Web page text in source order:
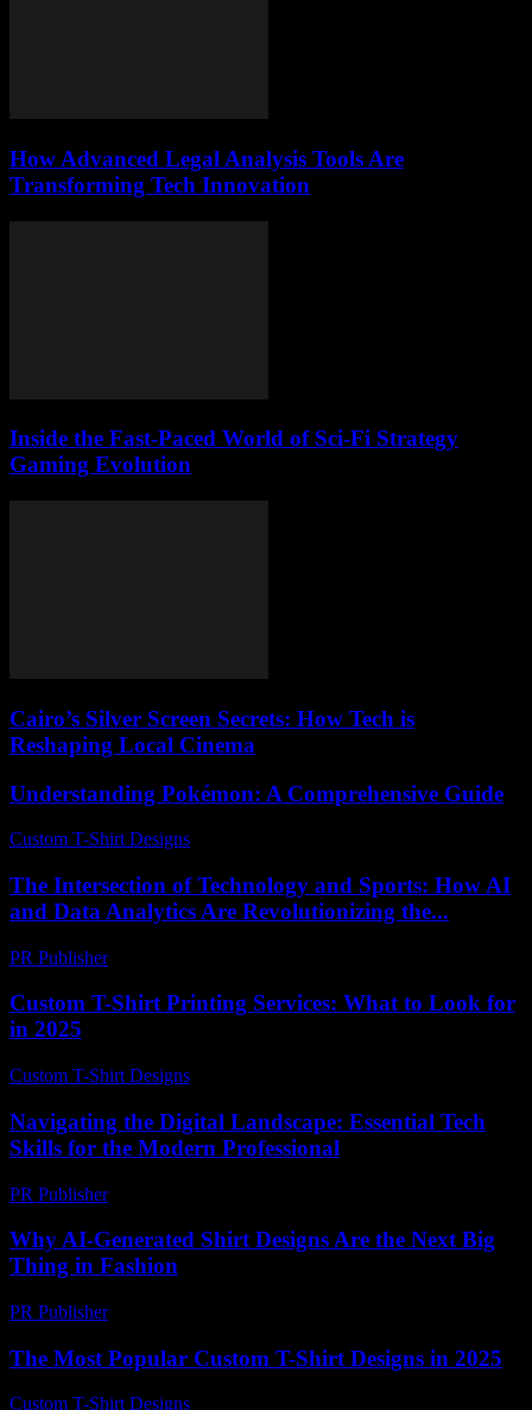
How Advanced Legal Analysis Tools Are
Transforming Tech Innovation
Inside the Fast-Paced World of Sci-Fi Strategy
Gaming Evolution
Cairo’s Silver Screen Secrets: How Tech is
Reshaping Local Cinema
Understanding Pokémon: A Comprehensive Guide
Custom T-Shirt Designs
The Intersection of Technology and Sports: How AI
and Data Analytics Are Revolutionizing the...
PR Publisher-
Custom T-Shirt Printing Services: What to Look for
in 2025
Custom T-Shirt Designs
Navigating the Digital Landscape: Essential Tech
Skills for the Modern Professional
PR Publisher-
Why AI-Generated Shirt Designs Are the Next Big
Thing in Fashion
PR Publisher-
The Most Popular Custom T-Shirt Designs in 2025
Custom T-Shirt Designs